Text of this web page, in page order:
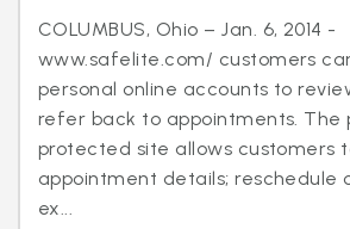
COLUMBUS, Ohio – Jan. 6, 2014 -
www.safelite.com/ customers
personal online accounts to
refer back to appointments. The
protected site allows customers
appointment details; reschedule
ex...